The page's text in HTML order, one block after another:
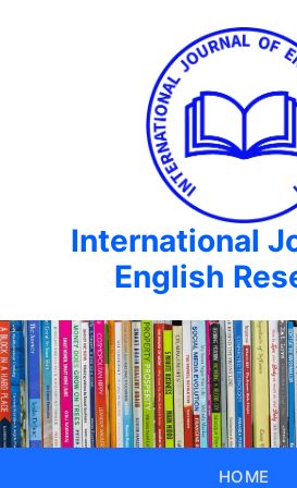
International
English
HOME